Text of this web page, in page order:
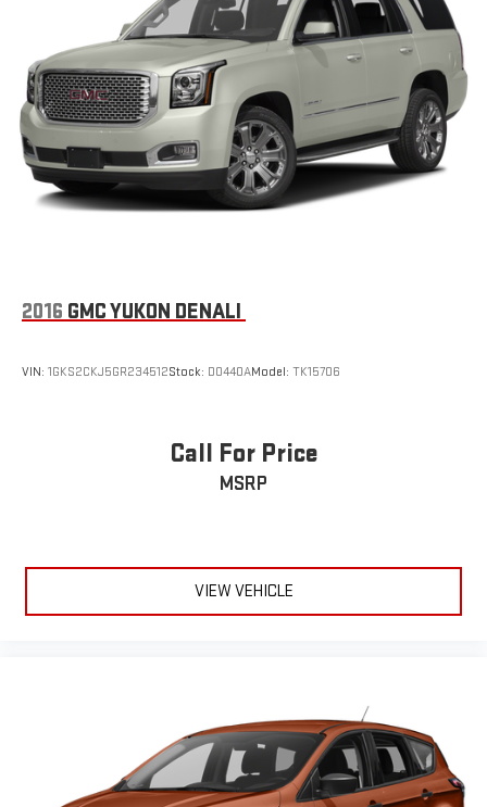
2016 GMC YUKON DENALI
VIN: 1GKS2CKJ5GR234512Stock: D0440AModel: TK15706
Call For Price
MSRP
VIEW VEHICLE